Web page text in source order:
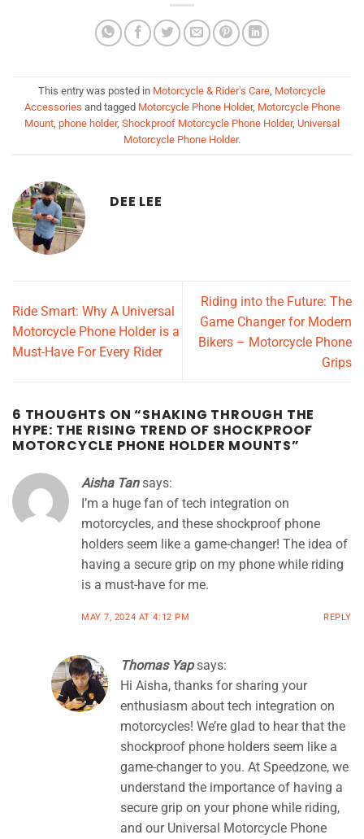
This entry was posted in Motorcycle & Rider's Care Motorcycle
Accessories and tagged Motorcycle Phone Holder, Motorcycle Phone
Mount phone holder, Shockproof Motorcycle Phone Holder, Universal
Motorcycle Phone Holder.
DEE LEE
Ride Smart: Why A Universal
Motorcycle Phone Holder is a
Must-Have For Every Rider
Riding into the Future: The
Game Changer for Modern
Bikers – Motorcycle Phone
Grips
6 THOUGHTS ON “SHAKING THROUGH THE
HYPE: THE RISING TREND OF SHOCKPROOF
MOTORCYCLE PHONE HOLDER MOUNTS”
Aisha Tan says:
I’m a huge fan of tech integration on
motorcycles, and these shockproof phone
holders seem like a game-changer! The idea of
having a secure grip on my phone while riding
is a must-have for me.
MAY 7, 2024 AT 4:12 PM REPLY
Thomas Yap says:
Hi Aisha, thanks for sharing your
enthusiasm about tech integration on
motorcycles! We’re glad to hear that the
shockproof phone holders seem like a
game-changer to you. At Speedzone, we
understand the importance of having a
secure grip on your phone while riding,
and our Universal Motorcycle Phone